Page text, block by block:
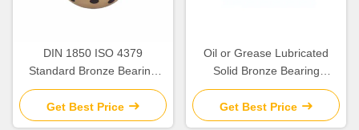
DIN 1850 ISO 4379
Standard Bronze Bearing
Precision
Get Best Price
Oil or Grease Lubricated
Solid Bronze Bearing
>HB230 For Temperature
Applications up to 300.C
Get Best Price